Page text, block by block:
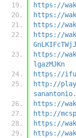
https://
https://
https://
https://
https://
lgazMJKn
https://
http://
https://
http://
https://
https://